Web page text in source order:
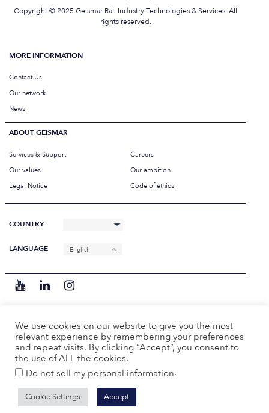
Copyright © 2025 Geismar Rail Industry Technologies & Services. All
rights reserved.
MORE INFORMATION
Contact Us
Our network
News
ABOUT GEISMAR
Services & Support
Careers
Our values
Our ambition
Legal Notice
Code of ethics
COUNTRY
LANGUAGE English
We use cookies on our website to give you the most
relevant experience by remembering your preferences
and repeat visits. By clicking “Accept”, you consent to
the use of ALL the cookies.
Do not sell my personal information.
Cookie Settings Accept